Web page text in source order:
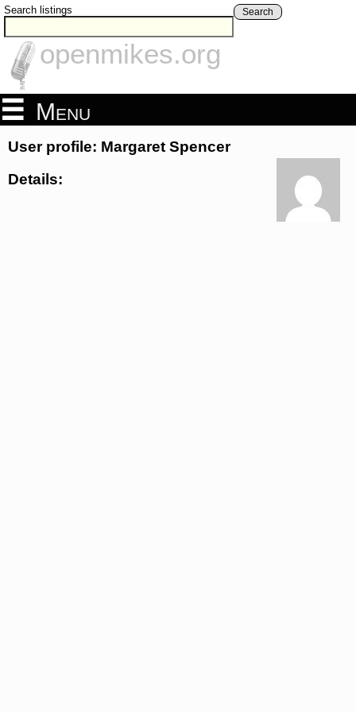
Search listings Search
openmikes.org
Menu
User profile: Margaret Spencer
Details: